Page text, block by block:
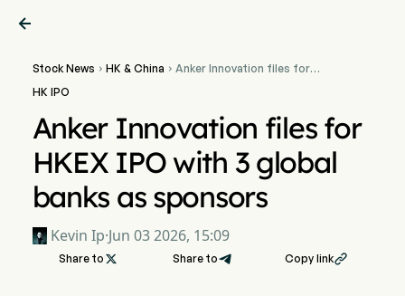

Stock News  HK & China  Anker Innovation files for
HK IPO
Anker Innovation files for
HKEX IPO with 3 global
banks as sponsors
Kevin Ip·Jun 03 2026, 15:09
Share to  Share to Copy link